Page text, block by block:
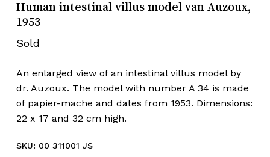
Human intestinal villus model van Auzoux,
1953
Sold
An enlarged view of an intestinal villus model by
dr. Auzoux. The model with number A 34 is made
of papier-mache and dates from 1953. Dimensions:
22 x 17 and 32 cm high.
SKU: 00 311001 JS